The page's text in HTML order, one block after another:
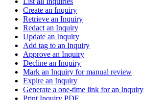
Create an Inquiry
Retrieve an Inquiry
Redact an Inquiry
Update an Inquiry
Add tag to an Inquiry
Approve an Inquiry
Decline an Inquiry
Mark an Inquiry for manual review
Expire an Inquiry
Generate a one-time link for an Inquiry
Print Inquiry PDF